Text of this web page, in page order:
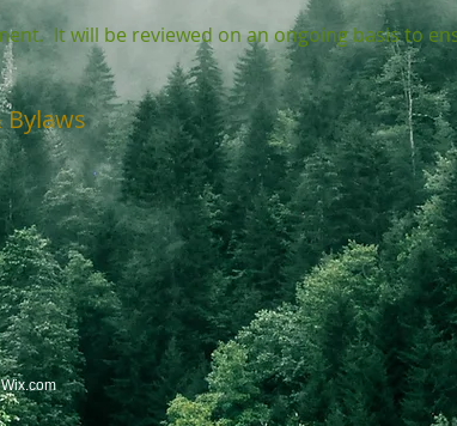
It will be reviewed on an ongoing basis to
Wix.com